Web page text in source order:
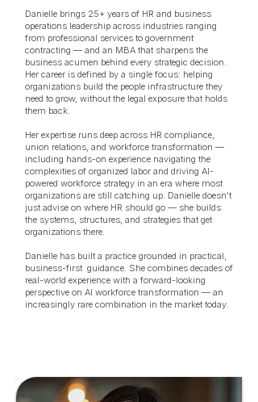
Danielle brings 25+ years of HR and business
operations leadership across industries ranging
from professional services to government
contracting — and an MBA that sharpens the
business acumen behind every strategic decision.
Her career is defined by a single focus: helping
organizations build the people infrastructure they
need to grow, without the legal exposure that holds
them back.
Her expertise runs deep across HR compliance,
union relations, and workforce transformation —
including hands-on experience navigating the
complexities of organized labor and driving AI-
powered workforce strategy in an era where most
organizations are still catching up. Danielle doesn't
just advise on where HR should go — she builds
the systems, structures, and strategies that get
organizations there.
Danielle has built a practice grounded in practical,
business-first guidance. She combines decades of
real-world experience with a forward-looking
perspective on AI workforce transformation — an
increasingly rare combination in the market today.